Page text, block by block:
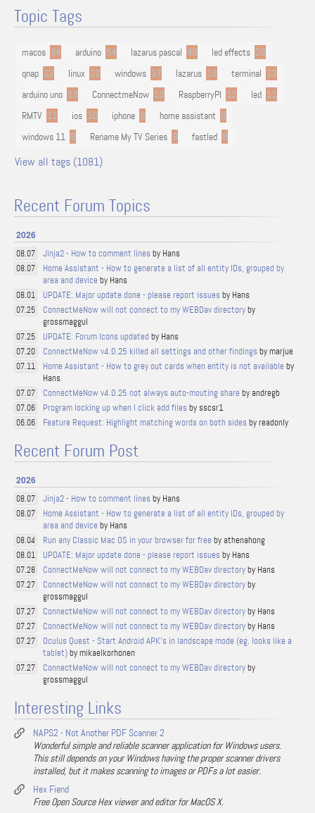
Topic Tags
macos 94 arduino 54 lazarus pascal 48 led effects 29
qnap 22 linux 22 windows 17 lazarus 16 terminal 13
arduino uno 13 ConnectmeNow 13 RaspberryPI 12 led 11
RMTV 11 ios 10 iphone 9 home assistant 9
windows 11 9 Rename My TV Series 9 fastled 8
View all tags (1081)
Recent Forum Topics
2026
08.07 Jinja2 - How to comment lines by Hans
08.07
Home Assistant - How to generate a list of all entity IDs, grouped by
area and device by Hans
08.01 UPDATE: Major update done - please report issues by Hans
07.25 ConnectMeNow will not connect to my WEBDav directoryby
grossmaggul
07.25 UPDATE: Forum Icons updated by Hans
07.20 ConnectMeNow v4.0.25 killed all settings and other findings by marjue
07.11 Home Assistant - How to grey out cards when entity is not available by
Hans
07.07 ConnectMeNow v4.0.25 not always auto-mouting share by andregb
07.06 Program locking up when I click add files by sscsr1
06.06 Feature Request: Highlight matching words on both sides by readonly
Recent Forum Post
2026
08.07 Jinja2 - How to comment lines by Hans
08.07
Home Assistant - How to generate a list of all entity IDs, grouped by
area and device by Hans
08.04 Run any Classic Mac OS in your browser for free by athenahong
08.01 UPDATE: Major update done - please report issues by Hans
07.28 ConnectMeNow will not connect to my WEBDav directoryby Hans
07.27 ConnectMeNow will not connect to my WEBDav directoryby
grossmaggul
07.27 ConnectMeNow will not connect to my WEBDav directoryby Hans
07.27 ConnectMeNow will not connect to my WEBDav directoryby Hans
07.27
Oculus Quest - Start Android APK's in landscape mode (eg. looks like a
tablet)by mikaelkorhonen
07.27 ConnectMeNow will not connect to my WEBDav directoryby
grossmaggul
Interesting Links
NAPS2 - Not Another PDF Scanner 2
Wonderful simple and reliable scanner application for Windows users.
This still depends on your Windows having the proper scanner drivers
installed, but it makes scanning to images or PDFs a lot easier.
Hex Fiend
Free Open Source Hex viewer and editor for MacOS X.